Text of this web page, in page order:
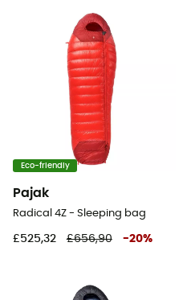
Eco-friendly
Pajak
Radical 4Z - Sleeping bag
£525,32 £656,90 -20%